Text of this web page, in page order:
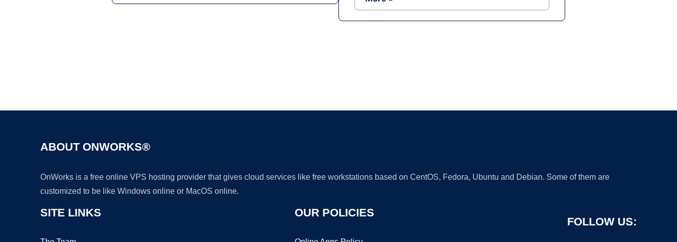
ABOUT ONWORKS®
OnWorks is a free online VPS hosting provider that gives cloud services like free workstations based on CentOS, Fedora, Ubuntu and Debian. Some of them are
customized to be like Windows online or MacOS online.
SITE LINKS OUR POLICIES
FOLLOW US: